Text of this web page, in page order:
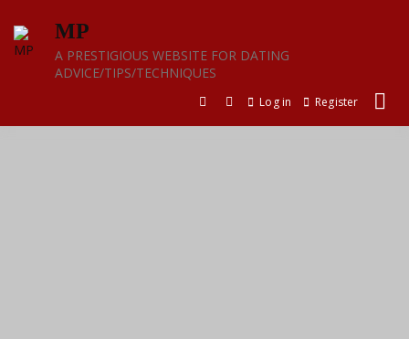
content
MP
A PRESTIGIOUS WEBSITE FOR DATING
ADVICE/TIPS/TECHNIQUES
Log in Register